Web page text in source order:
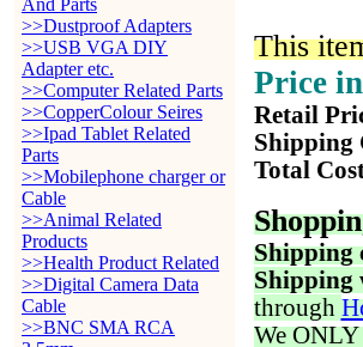
And Parts
>>Dustproof Adapters
>>USB VGA DIY
Adapter etc.
>>Computer Related Parts
>>CopperColour Seires
>>Ipad Tablet Related
Parts
>>Mobilephone charger or
Cable
>>Animal Related
Products
>>Health Product Related
>>Digital Camera Data
Cable
>>BNC SMA RCA
This
Price
Retail
Shipping
Total
Shipping
Shipping
through
We